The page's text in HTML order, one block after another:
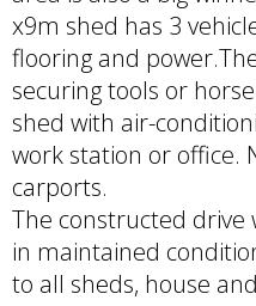
x9m shed has 3
flooring and
securing tools or
shed with air-
work station or office.
carports.
The constructed drive
in maintained
to all sheds, house